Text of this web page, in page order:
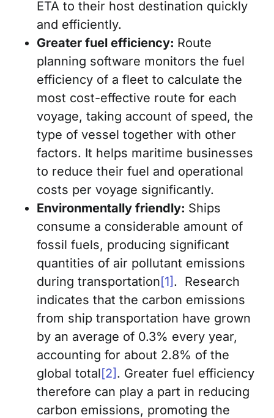
ETA to their host destination quickly
and efficiently.
Greater fuel efficiency: Route
planning software monitors the fuel
efficiency of a fleet to calculate the
most cost-effective route for each
voyage, taking account of speed, the
type of vessel together with other
factors. It helps maritime businesses
to reduce their fuel and operational
costs per voyage significantly.
Environmentally friendly: Ships
consume a considerable amount of
fossil fuels, producing significant
quantities of air pollutant emissions
during transportation[1]. Research
indicates that the carbon emissions
from ship transportation have grown
by an average of 0.3% every year,
accounting for about 2.8% of the
global total[2]. Greater fuel efficiency
therefore can play a part in reducing
carbon emissions, promoting the